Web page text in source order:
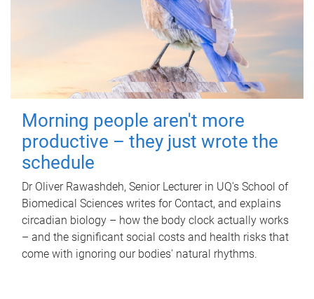
Morning people aren't more
productive – they just wrote the
schedule
Dr Oliver Rawashdeh, Senior Lecturer in UQ's School of
Biomedical Sciences writes for Contact, and explains
circadian biology – how the body clock actually works
– and the significant social costs and health risks that
come with ignoring our bodies' natural rhythms.